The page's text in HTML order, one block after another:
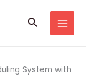
Search
System with